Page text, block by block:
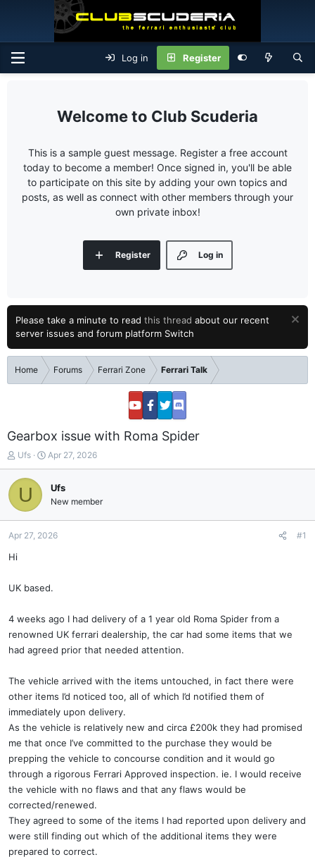
Log in Register
Club Scuderia
This is a sample guest message. Register a free account
today to become a member! Once signed in, you'll be able
to participate on this site by adding your own topics and
posts, as well as connect with other members through your
own private inbox!
Log in
Register
Please take a minute to read this thread about our recent
server issues and forum platform Switch
Home Forums Ferrari Zone Ferrari Talk
Gearbox issue with Roma Spider
T
h
r
d
a
e
Ufs
S
t
d
a
Apr 27, 2026
U Ufs
New member
Apr 27, 2026 #1
Hi
UK based.
4 weeks ago I had delivery of a 1 year old Roma Spider from a
renowned UK ferrari dealership, the car had some items that we
had agreed prior that needed attention.
The vehicle arrived with the items untouched, in fact there were
other items I’d noticed too, all of which I’d notified them of
immediately upon delivery.
As the vehicle is relatively new and circa £200k they had promised
me that once I’ve committed to the purchase they would be
prepping the vehicle to concourse condition and it would go
through a rigorous Ferrari Approved inspection. ie. I would receive
the vehicle with no flaws and that any flaws would be
corrected/renewed.
They agreed to some of the items I had reported upon delivery and
were still finding out which of the additional items they were
prepared to correct.